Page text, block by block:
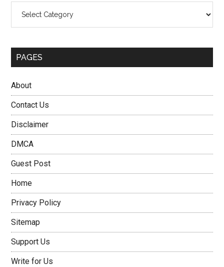
PAGES
About
Contact Us
Disclaimer
DMCA
Guest Post
Home
Privacy Policy
Sitemap
Support Us
Write for Us